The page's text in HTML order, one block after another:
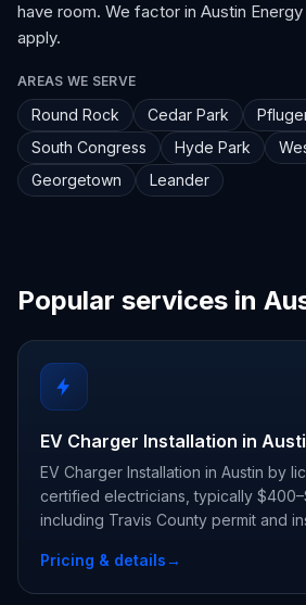
have room. We factor in Austin
apply.
AREAS WE SERVE
Round Rock Cedar Park
South Congress
Hyde Park
Georgetown
Leander
Popular services in
EV Charger Installation in
EV Charger Installation in Austin by
certified electricians, typically
including Travis County permit and
Pricing & details→